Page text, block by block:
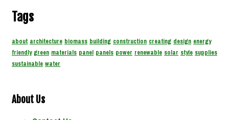
Tags
about architecture biomass building construction creating design energy
friendly green materials panel panels power renewable solar style supplies
sustainable water
About Us